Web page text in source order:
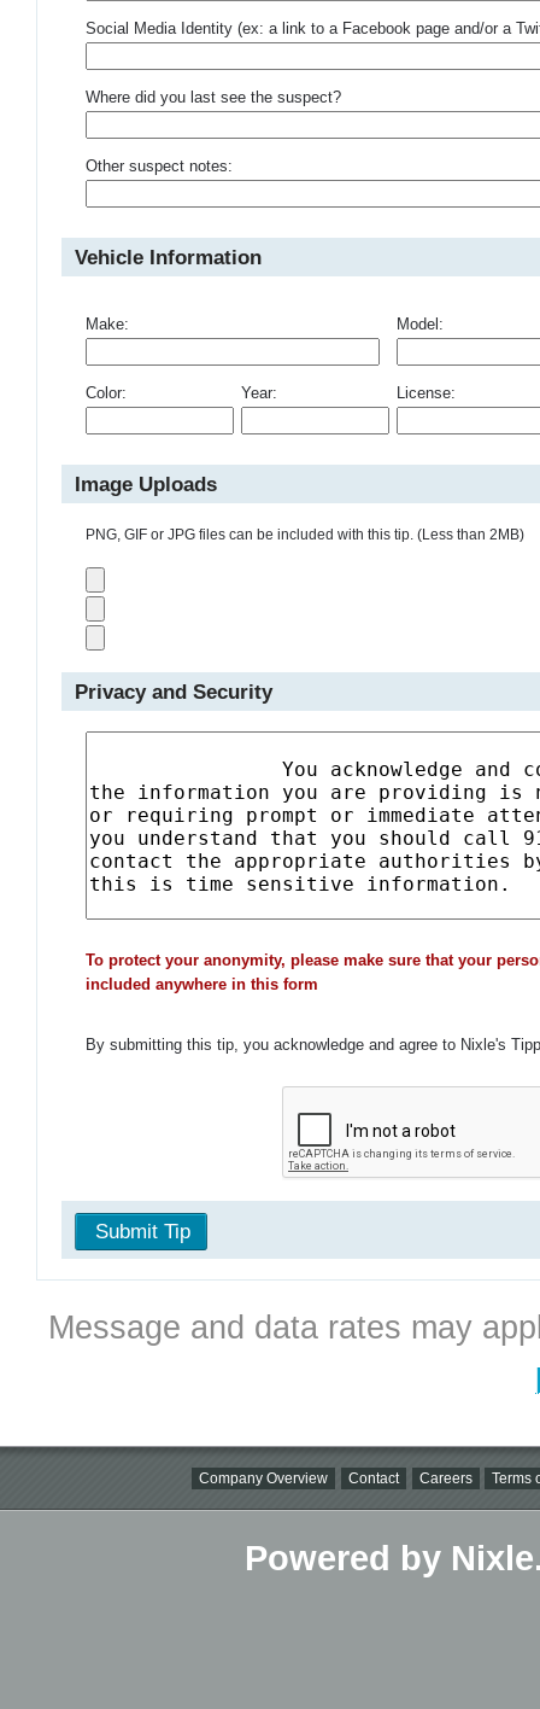
Social Media Identity (ex: a link to a Facebook page and/or a
Where did you last see the suspect?
Other suspect notes:
Vehicle Information
Make: Model:
Color: Year: License:
Image Uploads
PNG, GIF or JPG files can be included with this tip. (Less than 2MB)
Privacy and Security
To protect your anonymity, please make sure that your
included anywhere in this form
By submitting this tip, you acknowledge and agree to Nixle's
Submit Tip
Message and data rates may
Company Overview Contact Careers Terms
Powered by